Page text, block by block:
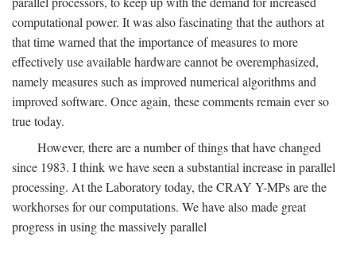
computational power. It was also fascinating that the authors at
that time warned that the importance of measures to more
effectively use available hardware cannot be overemphasized,
namely measures such as improved numerical algorithms and
improved software. Once again, these comments remain ever so
true today.
However, there are a number of things that have changed
since 1983. I think we have seen a substantial increase in parallel
processing. At the Laboratory today, the CRAY Y-MPs are the
workhorses for our computations. We have also made great
progress in using the massively parallel